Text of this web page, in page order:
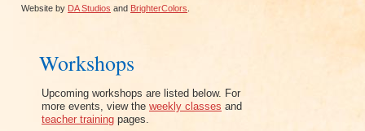
Website by DA Studios and BrighterColors
Workshops
Upcoming workshops are listed below. For
more events, view the weekly classes and
teacher training pages.